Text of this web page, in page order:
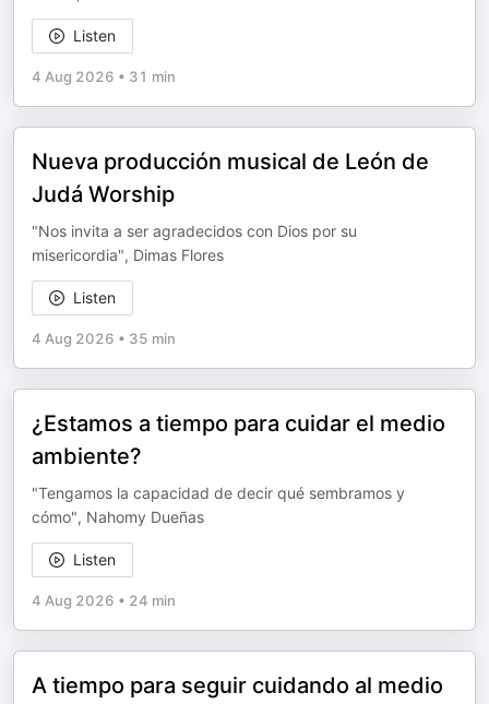
Listen
4 Aug 2026 • 31 min
Nueva producción musical de León de
Judá Worship
"Nos invita a ser agradecidos con Dios por su
misericordia", Dimas Flores
Listen
4 Aug 2026 • 35 min
¿Estamos a tiempo para cuidar el medio
ambiente?
"Tengamos la capacidad de decir qué sembramos y
cómo", Nahomy Dueñas
Listen
4 Aug 2026 • 24 min
A tiempo para seguir cuidando al medio